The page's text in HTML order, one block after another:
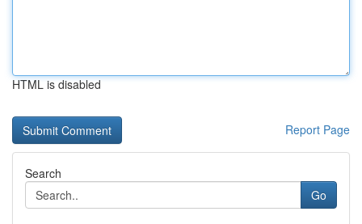
HTML is disabled
Report Page
Search
Go